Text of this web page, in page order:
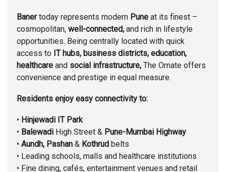
Banertoday represents modern Pune at its finest –
cosmopolitan, well-connected, and rich in lifestyle
opportunities. Being centrally located with quick
access to IT hubs, business districts, education,
healthcare and social infrastructure, The Ornate offers
convenience and prestige in equal measure.
Residents enjoy easy connectivity to:
• Hinjewadi IT Park
• Balewadi High Street & Pune-Mumbai Highway
• Aundh, Pashan & Kothrud belts
• Leading schools, malls and healthcare institutions
• Fine dining, cafés, entertainment venues and retail